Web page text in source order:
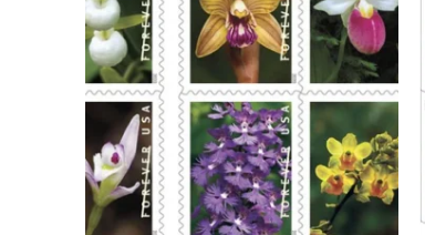
variants.
The
options
may
be
chosen
on
the
product